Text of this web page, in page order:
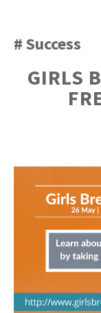
TO
CONTENT
Success
GIRLS